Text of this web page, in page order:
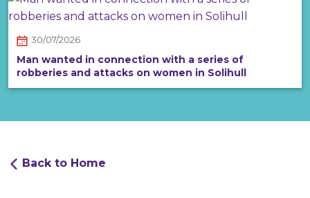
30/07/2026
Man wanted in connection with a series of
robberies and attacks on women in Solihull
Back to Home